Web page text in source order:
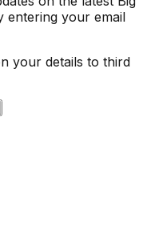
entering your email
your details to third